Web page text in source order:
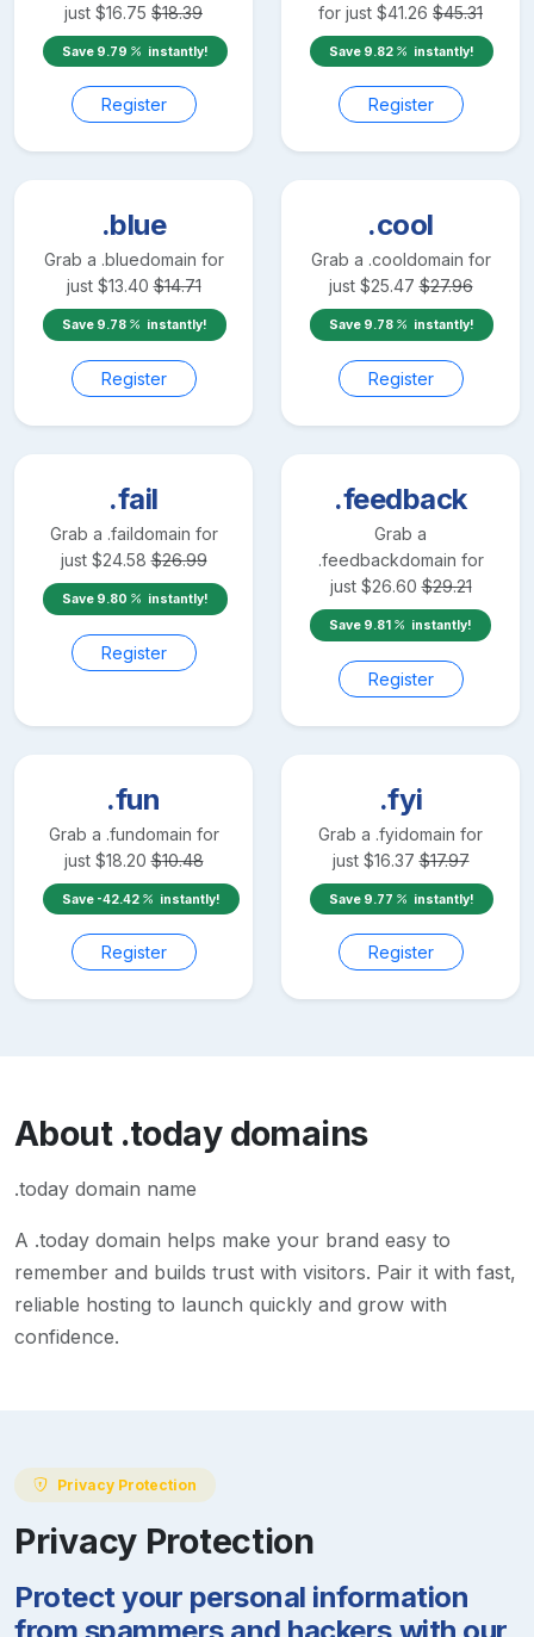
just $16.75 $18.39
Save 9.79 instantly!
Register
for just $41.26 $45.31
Save 9.82 instantly!
Register
.blue
Grab a .bluedomain for
just $13.40 $14.71
Save 9.78 instantly!
Register
.cool
Grab a .cooldomain for
just $25.47 $27.96
Save 9.78 instantly!
Register
.fail
Grab a .faildomain for
just $24.58 $26.99
Save 9.80 instantly!
Register
.feedback
Grab a
.feedbackdomain for
just $26.60 $29.21
Save 9.81 instantly!
Register
.fun
Grab a .fundomain for
just $18.20 $10.48
Save -42.42 instantly!
Register
.fyi
Grab a .fyidomain for
just $16.37 $17.97
Save 9.77 instantly!
Register
About .todaydomains
.today domain name
A .today domain helps make your brand easy to
remember and builds trust with visitors. Pair it with fast,
reliable hosting to launch quickly and grow with
confidence.
Privacy Protection
Privacy Protection
Protect your personal information